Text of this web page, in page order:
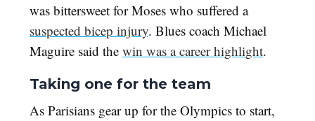
was bittersweet for Moses who suffered a
suspected bicep injury. Blues coach Michael
Maguire said the win was a career highlight.
Taking one for the team
As Parisians gear up for the Olympics to start,